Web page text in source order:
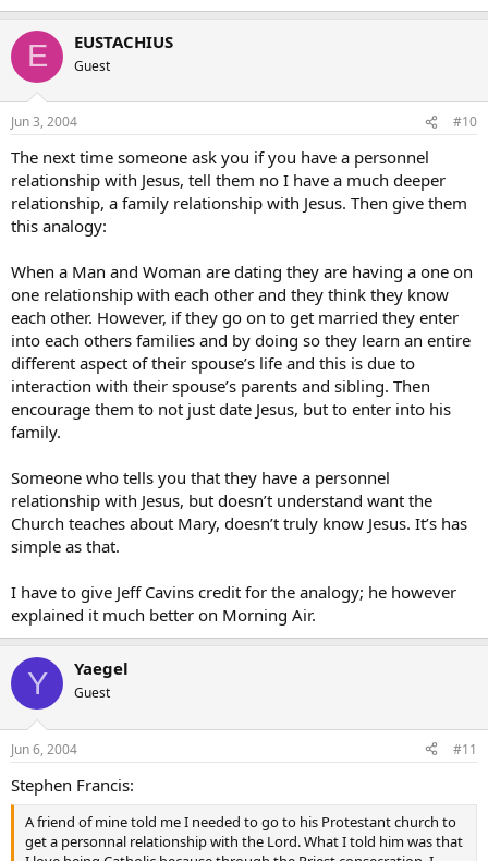
E EUSTACHIUS
Guest
Jun 3, 2004 #10
The next time someone ask you if you have a personnel
relationship with Jesus, tell them no I have a much deeper
relationship, a family relationship with Jesus. Then give them
this analogy:
When a Man and Woman are dating they are having a one on
one relationship with each other and they think they know
each other. However, if they go on to get married they enter
into each others families and by doing so they learn an entire
different aspect of their spouse’s life and this is due to
interaction with their spouse’s parents and sibling. Then
encourage them to not just date Jesus, but to enter into his
family.
Someone who tells you that they have a personnel
relationship with Jesus, but doesn’t understand want the
Church teaches about Mary, doesn’t truly know Jesus. It’s has
simple as that.
I have to give Jeff Cavins credit for the analogy; he however
explained it much better on Morning Air.
Y Yaegel
Guest
Jun 6, 2004 #11
Stephen Francis:
A friend of mine told me I needed to go to his Protestant church to
get a personnal relationship with the Lord. What I told him was that